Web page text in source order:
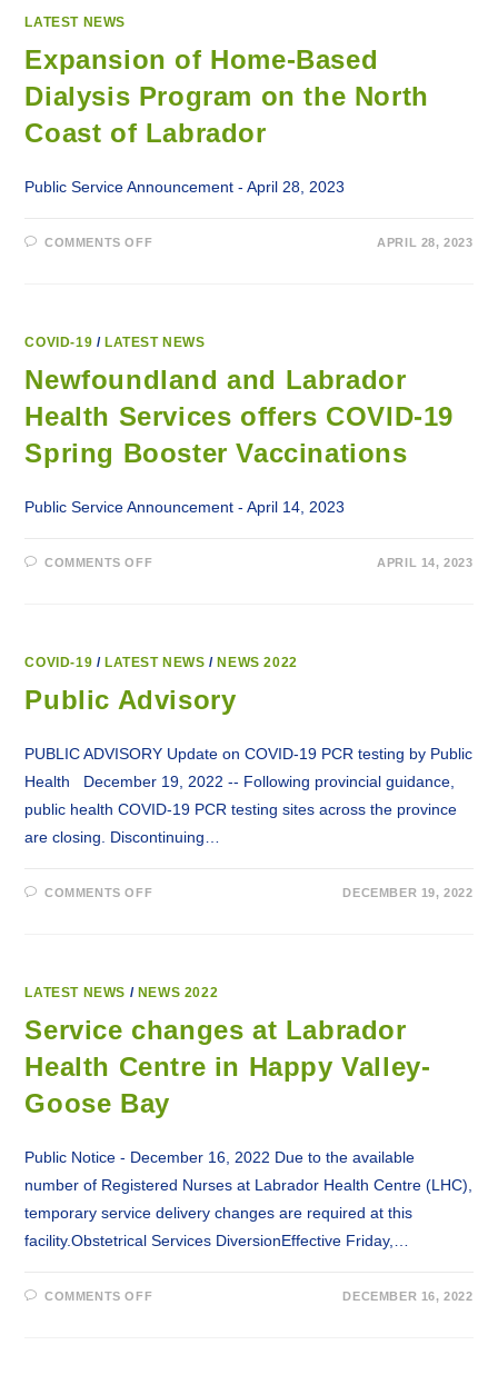
MASKING
REQUIREMENTS
LATEST NEWS
Expansion of Home-Based
Dialysis Program on the North
Coast of Labrador
Public Service Announcement - April 28, 2023
COMMENTS OFFON
ON
NORTH
COAST
LABRADOR
APRIL 28, 2023
COVID-19 / LATEST NEWS
Newfoundland and Labrador
Health Services offers COVID-19
Spring Booster Vaccinations
Public Service Announcement - April 14, 2023
COMMENTS OFFON
COVID-
SPRING
BOOSTER
VACCINATIONS
APRIL 14, 2023
COVID-19 / LATEST NEWS / NEWS 2022
Public Advisory
PUBLIC ADVISORY Update on COVID-19 PCR testing by Public
Health December 19, 2022 -- Following provincial guidance,
public health COVID-19 PCR testing sites across the province
are closing. Discontinuing…
COMMENTS OFFON
DECEMBER 19, 2022
LATEST NEWS / NEWS 2022
Service changes at Labrador
Health Centre in Happy Valley-
Goose Bay
Public Notice - December 16, 2022 Due to the available
number of Registered Nurses at Labrador Health Centre (LHC),
temporary service delivery changes are required at this
facility.Obstetrical Services DiversionEffective Friday,…
COMMENTS OFFON
DECEMBER 16, 2022